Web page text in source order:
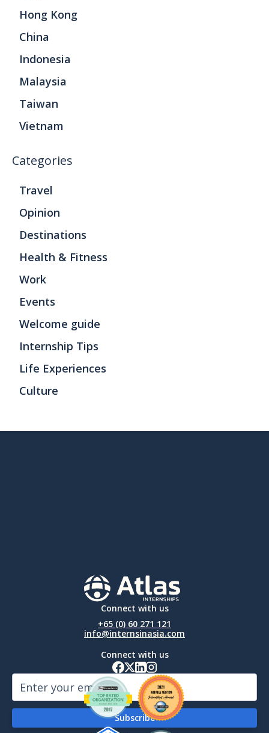
Hong Kong
China
Indonesia
Malaysia
Taiwan
Vietnam
Categories
Travel
Opinion
Destinations
Health & Fitness
Work
Events
Welcome guide
Internship Tips
Life Experiences
Culture
Connect with us
+65 (0) 60 271 121
info@internsinasia.com
Connect with us